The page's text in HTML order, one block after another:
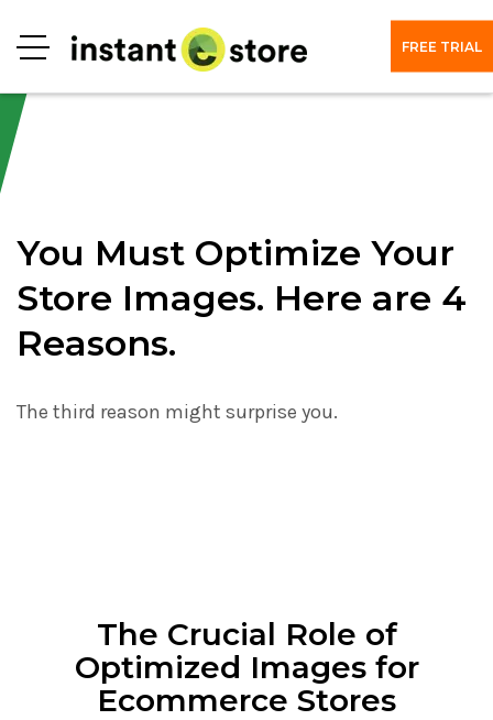
FREE TRIAL
Menu
You Must Optimize Your
Store Images. Here are 4
Reasons.
The third reason might surprise you.
The Crucial Role of
Optimized Images for
Ecommerce Stores